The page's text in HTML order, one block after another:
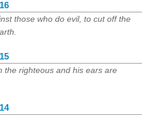
those who do evil, to cut off the
the righteous and his ears are